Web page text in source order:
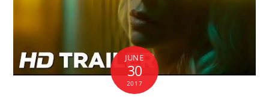
JUNE
30
2017